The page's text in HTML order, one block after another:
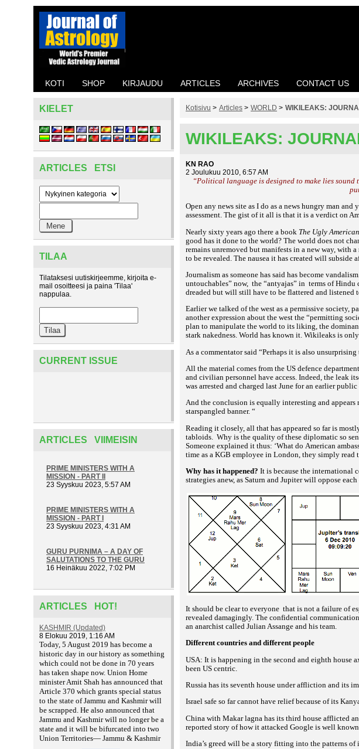
KOTI SHOP KIRJAUDU ARTICLES ARCHIVES CONTACT US
KIELET
ARTICLES ETSI
TILAA
Tilataksesi uutiskirjeemme, kirjoita e-
mail osoitteesi ja paina 'Tilaa'
nappulaa.
CURRENT ISSUE
ARTICLES VIIMEISIN
PRIME MINISTERS WITH A
MISSION - PART II
23 Syyskuu 2023, 5:57 AM
PRIME MINISTERS WITH A
MISSION - PART I
23 Syyskuu 2023, 4:31 AM
GURU PURNIMA – A DAY OF
SALUTATIONS TO THE GURU
16 Heinäkuu 2022, 7:02 PM
ARTICLES HOT!
KASHMIR (Updated)
8 Elokuu 2019, 1:16 AM
Today, 5 August 2019 has become a
historic day in our history as something
which could not be done in 70 years
has taken shape now. Union Home
minister Amit Shah has announced that
Article 370 which grants special status
to the state of Jammu and Kashmir will
be scrapped. He also announced that
Jammu and Kashmir will no longer be a
state and it will be bifurcated into two
Union Territories— Jammu & Kashmir
Kotisivu > Articles > WORLD > WIKILEAKS:
WIKILEAKS:
KN RAO
2 Joulukuu 2010, 6:57 AM
“Political language is designed to make lies
Open any news site as I do as a news hungry man
assessment. The gist of it all is that it is a verdict on
Nearly sixty years ago there a book The Ugly American
good has it done to the world? The world does not
remains unremoved but manifests in a new way, with
to be revealed. The nausea it has created will subside
Journalism as someone has said has become
untouchables” now, the “antyajas” in terms of Hindu
dreaded but will still have to be flattered and listened
Earlier we talked of the west as a permissive
another expression about the west the “permitting
plan to manipulate the world to its liking, the
stark nakedness. World has known it. Wikileaks is
As a commentatorsaid “Perhaps it is also
All the material comes from the US defence
and civilian personnel have access. Indeed, the leak
was arrested and charged last June for an earlier
And the conclusion is equally interesting and appears
starspangled banner. “
Reading it closely, all that has appeared so far is
tabloids. Why is the quality of these diplomatic so
Someone explained it thus: ‘What do American
time as a KGB employee in London, they simply read
Why has it happened? It is because the
strategies anew, as Saturn and Jupiter will oppose each
It should be clear to everyone that is not a failure of
revealed damagingly. The confidential
an anarchist called Julian Assange and his team.
Different countries and different people
USA: It is happening in the second and eighth house
been US centric.
Russia has its seventh house under affliction and its
Israel safe so far cannot have relief because of its
China with Makar lagna has its third house afflicted
reported story of how it attacked Google is well known.
India’s greed will be a story fitting into the patterns